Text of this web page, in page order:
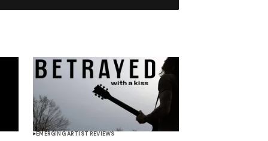
EMERGING ARTIST REVIEWS